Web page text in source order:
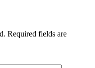
Required fields are